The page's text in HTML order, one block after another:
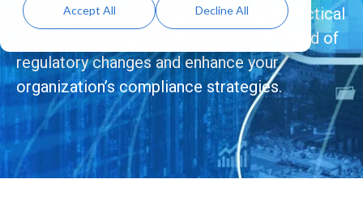
Accept All Decline All
the latest trends, expert analysis, and practical
resources designed to help you stay ahead of
regulatory changes and enhance your
organization’s compliance strategies.